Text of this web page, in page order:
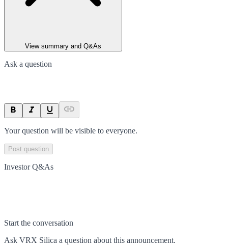
View summary and Q&As
Ask a question
Your question will be visible to everyone.
Post question
Investor Q&As
Start the conversation
Ask VRX Silica a question about this announcement.